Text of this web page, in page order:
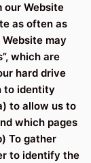
our Website
as often as
may
which are
hard drive
to identity
to allow us to
which pages
To gather
to identify the